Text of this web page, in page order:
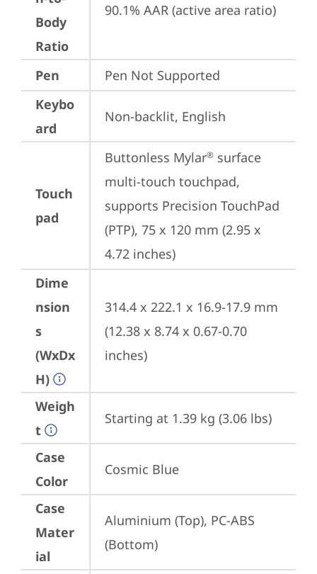
Body
Ratio
90.1% AAR (active area ratio)
Pen
Pen Not Supported
Keybo
ard
Non-backlit, English
Touch
pad
Buttonless Mylar® surface
multi-touch touchpad,
supports Precision TouchPad
(PTP), 75 x 120 mm (2.95 x
4.72 inches)
Dime
nsion
s
(WxDx
H)
314.4 x 222.1 x 16.9-17.9 mm
(12.38 x 8.74 x 0.67-0.70
inches)
Weigh
t
Starting at 1.39 kg (3.06 lbs)
Case
Color
Cosmic Blue
Case
Mater
ial
Aluminium (Top), PC-ABS
(Bottom)